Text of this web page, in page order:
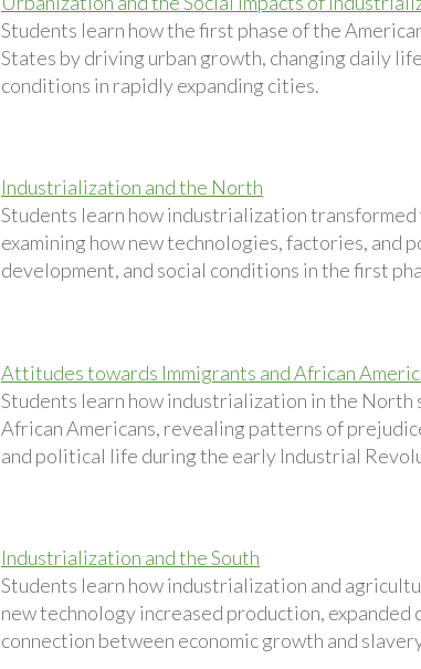
Students learn how the first phase of the
States by driving urban growth, changing daily
conditions in rapidly expanding cities.
Industrialization and the North
Students learn how industrialization
examining how new technologies, factories, and
development, and social conditions in the first
Attitudes towards Immigrants and African
Students learn how industrialization in the
African Americans, revealing patterns of
and political life during the early Industrial
Industrialization and the South
Students learn how industrialization and
new technology increased production, expanded
connection between economic growth and